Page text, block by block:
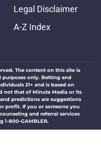
Legal Disclaimer
A-Z Index
The content on this site is
only. Betting and
21+ and is based on
not that of Minute Media or its
predictions are suggestions
profit. If you or someone you
and referral services
1-800-GAMBLER.